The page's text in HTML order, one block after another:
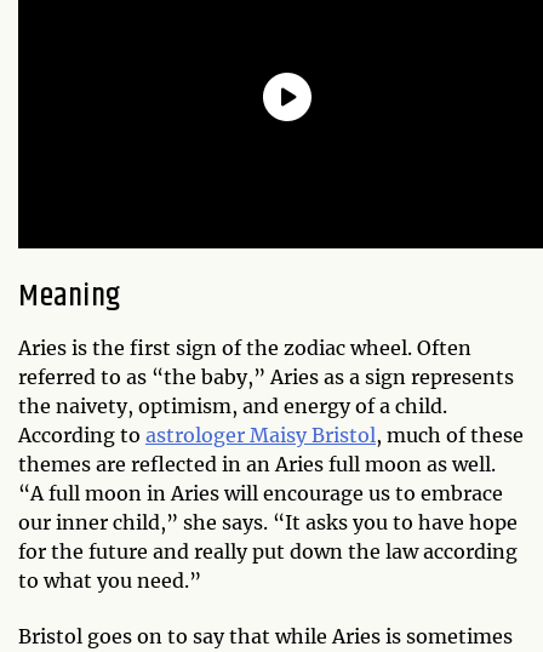
Meaning
Aries is the first sign of the zodiac wheel. Often
referred to as “the baby,” Aries as a sign represents
the naivety, optimism, and energy of a child.
According to astrologer Maisy Bristol, much of these
themes are reflected in an Aries full moon as well.
“A full moon in Aries will encourage us to embrace
our inner child,” she says. “It asks you to have hope
for the future and really put down the law according
to what you need.”
Bristol goes on to say that while Aries is sometimes